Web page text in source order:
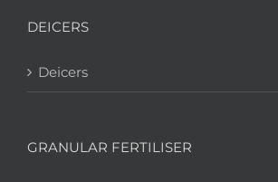
DEICERS
Deicers
GRANULAR FERTILISER